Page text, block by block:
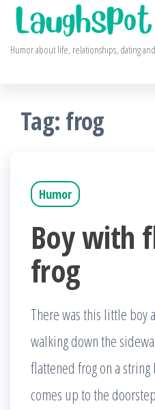
Skip
Humor about life, relationships, dating
Tag: frog
Humor
Boy with
frog
There was this little boy
walking down the
flattened frog on a
comes up to the